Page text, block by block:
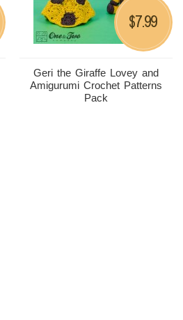
Geri the Giraffe Lovey and
Amigurumi Crochet Patterns
Pack
$7.99